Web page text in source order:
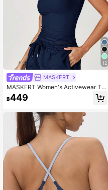
12
MASKERT
MASKERT Women's Activewear Ta
nk Top, High Elasticity Sports Shirt,
Comfortable For Casual Wear And C
฿449